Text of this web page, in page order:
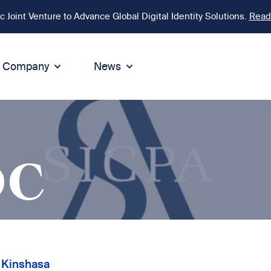
Joint Venture to Advance Global Digital Identity Solutions.
Company
of Conduct
& Compliance
Up
Sustainability
Sustainability
Environment
Social responsibility
Sustainable business
News
Kinshasa